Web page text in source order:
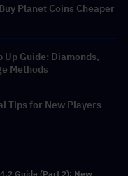
Planet Coins Cheaper
Up Guide: Diamonds,
Methods
Tips for New Players
Guide (Part 2): New